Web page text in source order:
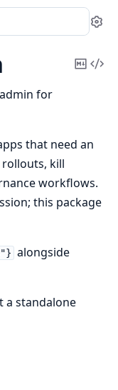
Copy
for
that need an
kill
workflows.
this package
alongside
a standalone